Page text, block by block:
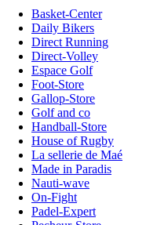
Basket-Center
Daily Bikers
Direct Running
Direct-Volley
Espace Golf
Foot-Store
Gallop-Store
Golf and co
Handball-Store
House of Rugby
La sellerie de Maé
Made in Paradis
Nauti-wave
On-Fight
Padel-Expert